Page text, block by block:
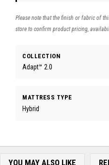
Please note that the finish or fabric of
store to confirm product pricing,
COLLECTION
Adapt™ 2.0
MATTRESS TYPE
Hybrid
YOU MAY ALSO LIKE